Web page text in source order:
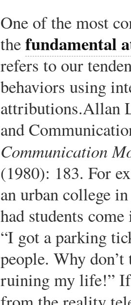
One of the most
thefundamental
refers to our
behaviors using
attributions.Allan
and
Communication
(1980): 183. For
an urban college
had students
“I got a parking
people. Why
ruining my life!”